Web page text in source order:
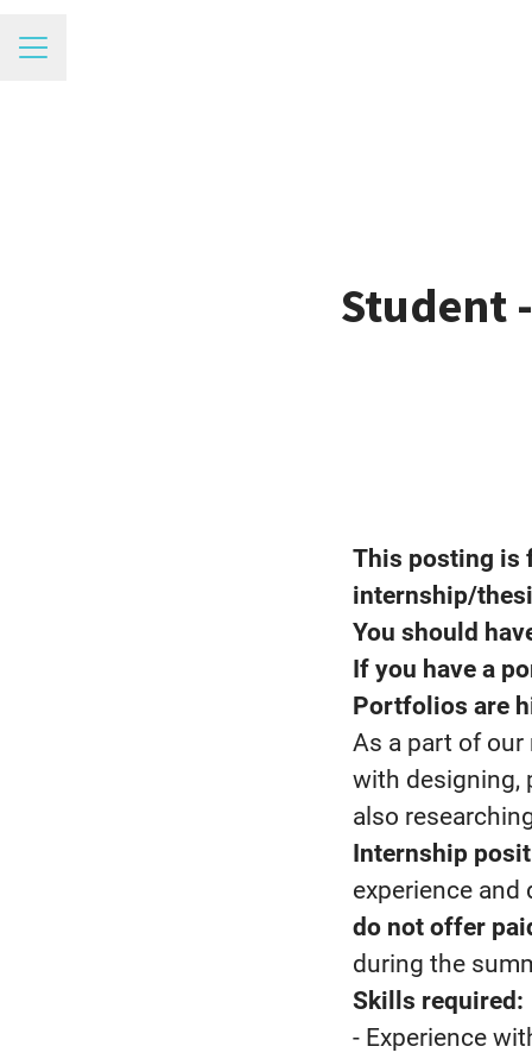
Career menu
Student
This posting is
internship/
You should
If you have a
Portfolios are
As a part of our
with designing,
also
Internship
experience
do not offer
during the
Skills required:
- Experience